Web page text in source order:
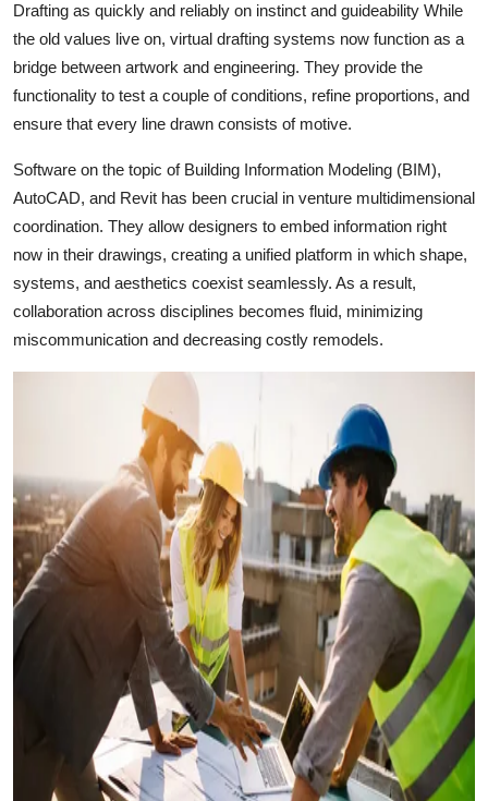
Drafting as quickly and reliably on instinct and guideability While
the old values live on, virtual drafting systems now function as a
bridge between artwork and engineering. They provide the
functionality to test a couple of conditions, refine proportions, and
ensure that every line drawn consists of motive.
Software on the topic of Building Information Modeling (BIM),
AutoCAD, and Revit has been crucial in venture multidimensional
coordination. They allow designers to embed information right
now in their drawings, creating a unified platform in which shape,
systems, and aesthetics coexist seamlessly. As a result,
collaboration across disciplines becomes fluid, minimizing
miscommunication and decreasing costly remodels.